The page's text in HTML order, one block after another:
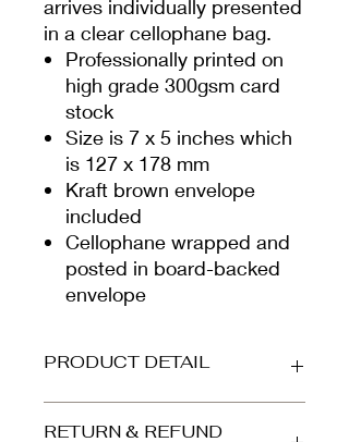
arrives individually presented
in a clear cellophane bag.
Professionally printed on
high grade 300gsm card
stock
Size is 7 x 5 inches which
is 127 x 178 mm
Kraft brown envelope
included
Cellophane wrapped and
posted in board-backed
envelope
PRODUCT DETAIL
smooth white card (300gsm).
RETURN & REFUND